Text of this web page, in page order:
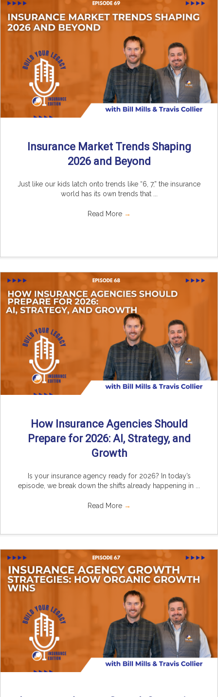
Insurance Market Trends Shaping
2026 and Beyond
Just like our kids latch onto trends like “6, 7,” the insurance
world has its own trends that ...
Read More →
How Insurance Agencies Should
Prepare for 2026: AI, Strategy, and
Growth
Is your insurance agency ready for 2026? In today’s
episode, we break down the shifts already happening in ...
Read More →